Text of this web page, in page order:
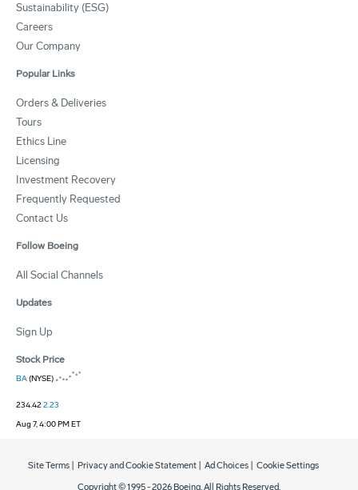
Sustainability (ESG)
Careers
Our Company
Popular Links
Orders & Deliveries
Tours
Ethics Line
Licensing
Investment Recovery
Frequently Requested
Contact Us
Follow Boeing
All Social Channels
Updates
Sign Up
Stock Price
BA(NYSE)
234.422.23
Aug 7, 4:00 PM ET
Copyright © 1995 -2026 Boeing. All Rights Reserved.
Site Terms Privacy and Cookie Statement Ad Choices Cookie Settings